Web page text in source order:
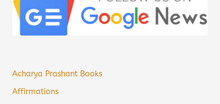
Acharya Prashant Books
Affirmations